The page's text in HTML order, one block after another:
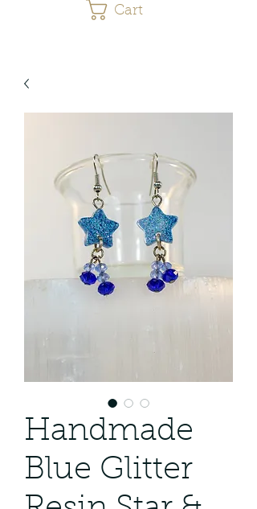
Cart
Handmade
Blue Glitter